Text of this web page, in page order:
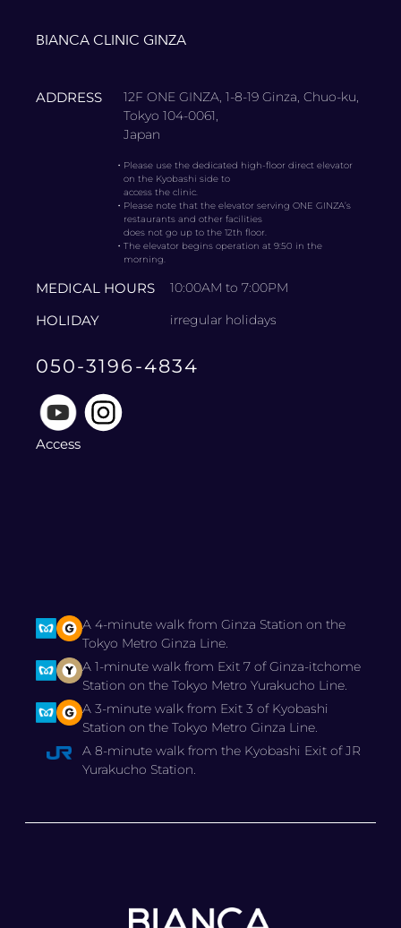
BIANCA CLINIC GINZA
ADDRESS
12F ONE GINZA, 1-8-19 Ginza, Chuo-ku,
Tokyo 104-0061,
Japan
・ Please use the dedicated high-floor direct elevator
on the Kyobashi side to
access the clinic.
・ Please note that the elevator serving ONE GINZA’s
restaurants and other facilities
does not go up to the 12th floor.
・The elevator begins operation at 9:50 in the
morning.
MEDICAL HOURS 10:00AM to 7:00PM
HOLIDAY irregular holidays
050-3196-4834
Access
A 4-minute walk from Ginza Station on the
Tokyo Metro Ginza Line.
A 1-minute walk from Exit 7 of Ginza-itchome
Station on the Tokyo Metro Yurakucho Line.
A 3-minute walk from Exit 3 of Kyobashi
Station on the Tokyo Metro Ginza Line.
A 8-minute walk from the Kyobashi Exit of JR
Yurakucho Station.